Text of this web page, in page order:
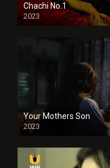
Chachi No.1
2023
Your Mothers Son
2023
Full HDSD